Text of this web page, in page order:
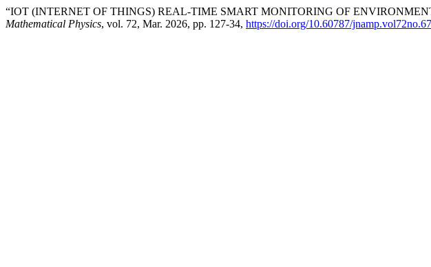
“IOT (INTERNET OF THINGS) REAL-TIME SMART MONITORING OF
Mathematical Physics, vol. 72, Mar. 2026, pp. 127-34, https://doi.org/10.60787/